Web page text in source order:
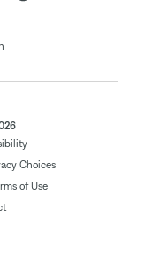
Choices
of Use